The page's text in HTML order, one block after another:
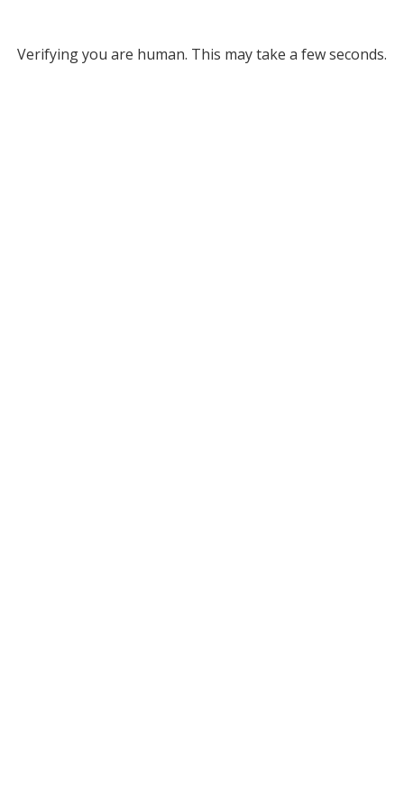
Verifying you are human. This may take a few seconds.